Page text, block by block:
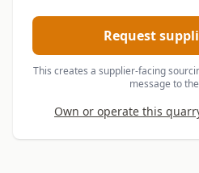
Request
This creates a supplier-facing
message to
Own or operate this